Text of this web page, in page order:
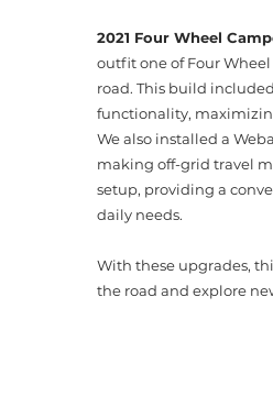
2021 Four Wheel
outfit one of Four
road. This build
functionality,
We also installed a
making off-grid travel
setup, providing a
daily needs.
With these upgrades,
the road and explore